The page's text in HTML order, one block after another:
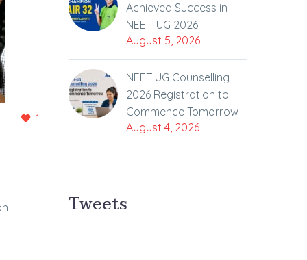
1
Achieved Success in
NEET-UG 2026
August 5, 2026
NEET UG Counselling
2026 Registration to
Commence Tomorrow
August 4, 2026
Tweets